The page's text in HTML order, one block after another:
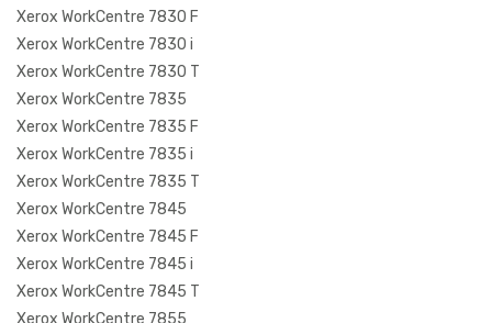
Xerox WorkCentre 7830 F
Xerox WorkCentre 7830 i
Xerox WorkCentre 7830 T
Xerox WorkCentre 7835
Xerox WorkCentre 7835 F
Xerox WorkCentre 7835 i
Xerox WorkCentre 7835 T
Xerox WorkCentre 7845
Xerox WorkCentre 7845 F
Xerox WorkCentre 7845 i
Xerox WorkCentre 7845 T
Xerox WorkCentre 7855